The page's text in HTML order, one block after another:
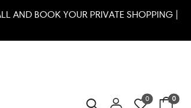
CALL AND BOOK YOUR PRIVATE
0 0